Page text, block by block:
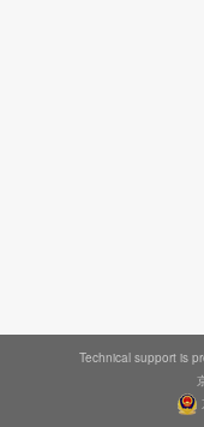
Technical support is